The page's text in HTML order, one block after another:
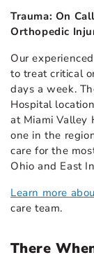
Trauma: On
Orthopedic
Our
to treat critical
days a week.
Hospital
at Miami Valley
one in the
care for the
Ohio and East
Learn more
care team.
There